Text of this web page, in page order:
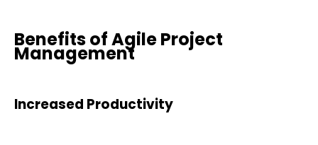
Benefits of Agile Project
Management
Increased Productivity